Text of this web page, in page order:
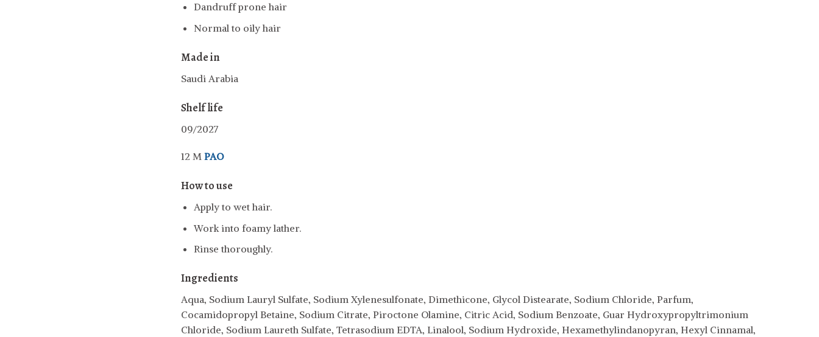
Dandruff prone hair
Normal to oily hair
Made in
Saudi Arabia
Shelf life
09/2027
12 M PAO
How to use
Apply to wet hair.
Work into foamy lather.
Rinse thoroughly.
Ingredients
Aqua, Sodium Lauryl Sulfate, Sodium Xylenesulfonate, Dimethicone, Glycol Distearate, Sodium Chloride, Parfum,
Cocamidopropyl Betaine, Sodium Citrate, Piroctone Olamine, Citric Acid, Sodium Benzoate, Guar Hydroxypropyltrimonium
Chloride, Sodium Laureth Sulfate, Tetrasodium EDTA, Linalool, Sodium Hydroxide, Hexamethylindanopyran, Hexyl Cinnamal,